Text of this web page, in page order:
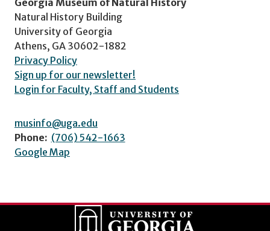
Natural History Building
University of Georgia
Athens, GA 30602-1882
Privacy Policy
Sign up for our newsletter!
Login for Faculty, Staff and Students
musinfo@uga.edu
Phone: (706) 542-1663
Google Map